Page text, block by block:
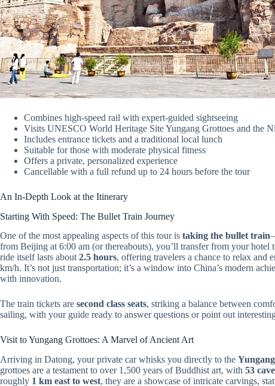
Combines high-speed rail with expert-guided sightseeing
Visits UNESCO World Heritage Site Yungang Grottoes and the
Includes entrance tickets and a traditional local lunch
Suitable for those with moderate physical fitness
Offers a private, personalized experience
Cancellable with a full refund up to 24 hours before the tour
An In-Depth Look at the Itinerary
Starting With Speed: The Bullet Train Journey
One of the most appealing aspects of this tour is taking the bullet train
from Beijing at 6:00 am (or thereabouts), you’ll transfer from your
ride itself lasts about 2.5 hours, offering travelers a chance to relax and
km/h. It’s not just transportation; it’s a window into China’s modern
with innovation.
The train tickets are second class seats, striking a balance between
sailing, with your guide ready to answer questions or point out
Visit to Yungang Grottoes: A Marvel of Ancient Art
Arriving in Datong, your private car whisks you directly to the
grottoes are a testament to over 1,500 years of Buddhist art, with 53
roughly 1 km east to west, they are a showcase of intricate carvings,